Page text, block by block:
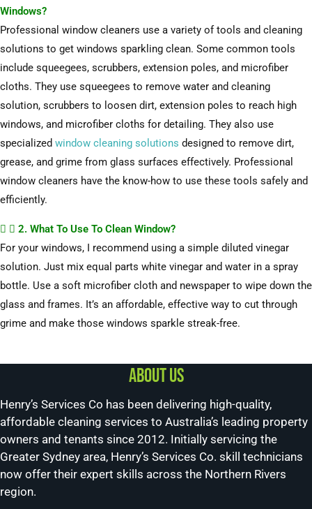
Windows?
Professional window cleaners use a variety of tools and cleaning
solutions to get windows sparkling clean. Some common tools
include squeegees, scrubbers, extension poles, and microfiber
cloths. They use squeegees to remove water and cleaning
solution, scrubbers to loosen dirt, extension poles to reach high
windows, and microfiber cloths for detailing. They also use
specialized window cleaning solutions designed to remove dirt,
grease, and grime from glass surfaces effectively. Professional
window cleaners have the know-how to use these tools safely and
efficiently.
2. What To Use To Clean Window?
For your windows, I recommend using a simple diluted vinegar
solution. Just mix equal parts white vinegar and water in a spray
bottle. Use a soft microfiber cloth and newspaper to wipe down the
glass and frames. It’s an affordable, effective way to cut through
grime and make those windows sparkle streak-free.
About us
Henry’s Services Co has been delivering high-quality,
affordable cleaning services to Australia’s leading property
owners and tenants since 2012. Initially servicing the
Greater Sydney area, Henry’s Services Co. skill technicians
now offer their expert skills across the Northern Rivers
region.